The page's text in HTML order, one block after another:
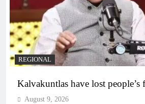
REGIONAL
Kalvakuntlas have lost people’s
August 9, 2026